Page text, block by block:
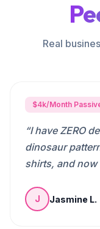
Real
$4k/Month
“I have ZERO
dinosaur
shirts, and now
J Jasmine L.